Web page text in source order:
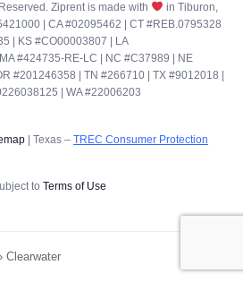
Ziprent is made with
in Tiburon,
| CA #02095462 | CT #REB.0795328
| KS #CO00003807 | LA
#424735-RE-LC | NC #C37989 | NE
#201246358 | TN #266710 | TX #9012018 |
| WA #22006203
| Texas – TREC Consumer Protection
to Terms of Use
› Clearwater